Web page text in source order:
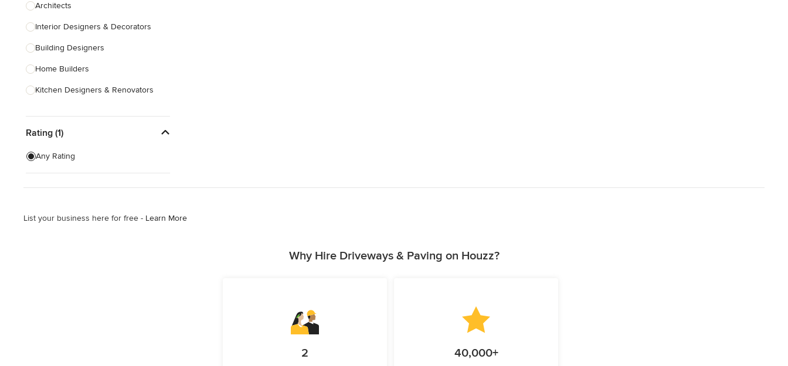
Architects
Interior Designers & Decorators
Building Designers
Home Builders
Kitchen Designers & Renovators
Bathroom Designers & Renovators
Joinery & Cabinet Makers
Furniture & Home Decor
Show All
Rating (1)
Any Rating
List your business here for free - Learn More
Why Hire Driveways & Paving on Houzz?
2 40,000+